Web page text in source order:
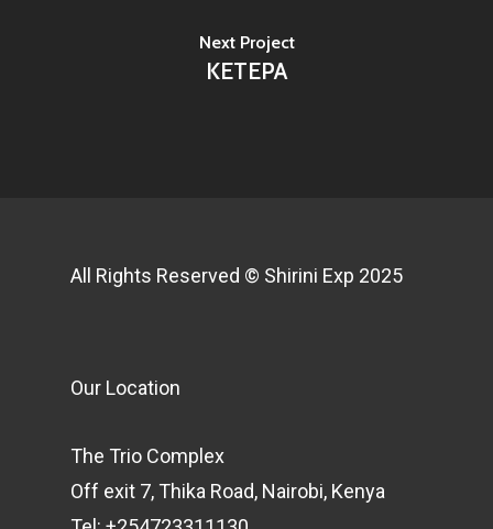
Next Project
KETEPA
All Rights Reserved © Shirini Exp 2025
Our Location
The Trio Complex
Off exit 7, Thika Road, Nairobi, Kenya